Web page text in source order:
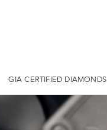
GIA CERTIFIED DIAMONDS